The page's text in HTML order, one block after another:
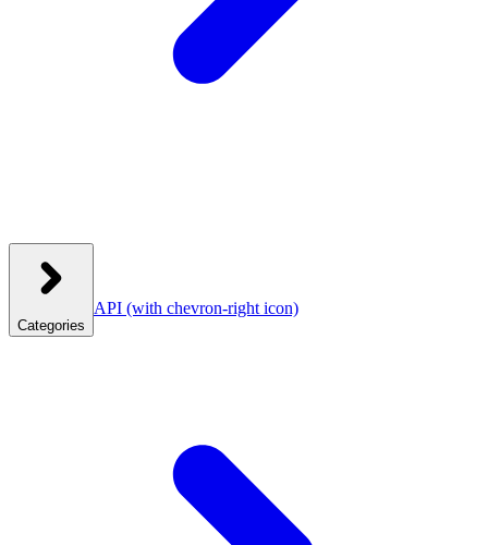
Categories
API (with chevron-right icon)